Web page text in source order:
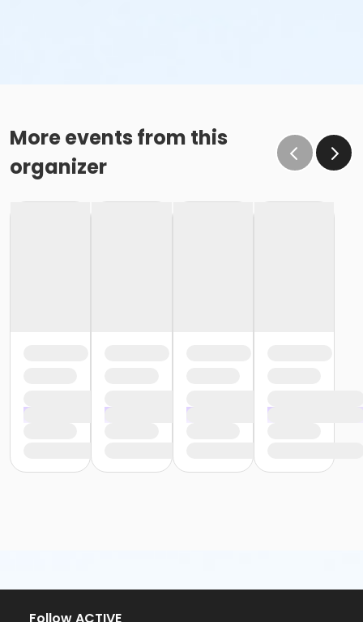
More events from this
organizer